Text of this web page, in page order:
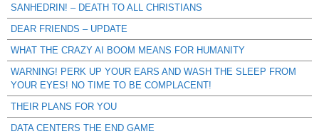
SANHEDRIN! – DEATH TO ALL CHRISTIANS
DEAR FRIENDS – UPDATE
WHAT THE CRAZY AI BOOM MEANS FOR HUMANITY
WARNING! PERK UP YOUR EARS AND WASH THE SLEEP FROM
YOUR EYES! NO TIME TO BE COMPLACENT!
THEIR PLANS FOR YOU
DATA CENTERS THE END GAME